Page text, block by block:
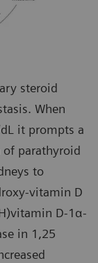
steroid
When
it prompts a
of parathyroid
to
vitamin D
D-1α-
in 1,25